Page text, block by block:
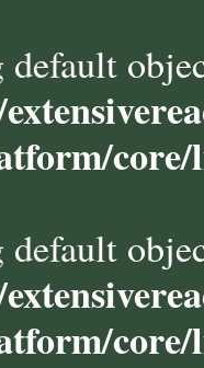
default
default